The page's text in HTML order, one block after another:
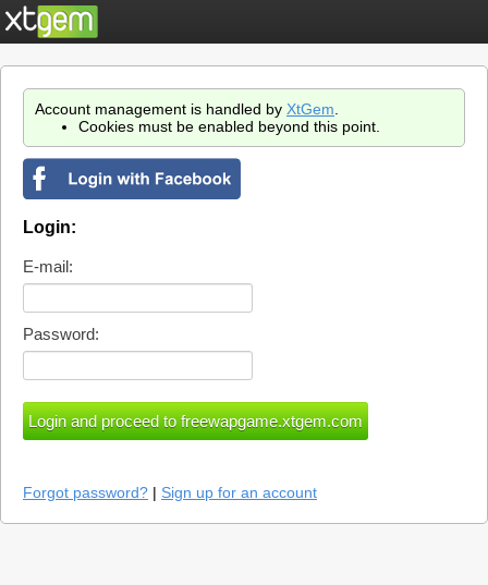
Account management is handled by XtGem
Cookies must be enabled beyond this point.
Login:
E-mail:
Password:
Forgot password? | Sign up for an account